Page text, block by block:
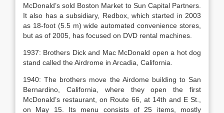
McDonald’s sold Boston Market to Sun Capital Partners.
It also has a subsidiary, Redbox, which started in 2003
as 18-foot (5.5 m) wide automated convenience stores,
but as of 2005, has focused on DVD rental machines.
1937: Brothers Dick and Mac McDonald open a hot dog
stand called the Airdrome in Arcadia, California.
1940: The brothers move the Airdome building to San
Bernardino, California, where they open the first
McDonald’s restaurant, on Route 66, at 14th and E St.,
on May 15. Its menu consists of 25 items, mostly